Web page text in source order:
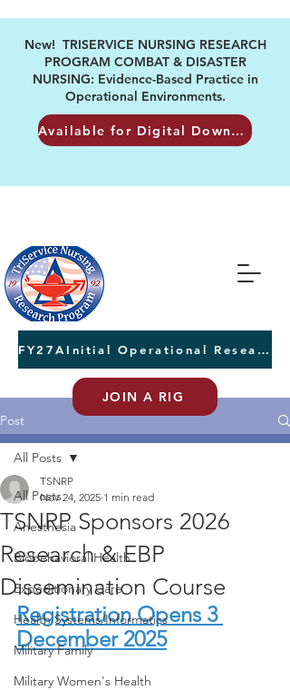
FY27AInitial Operational Research Awards Letters of Intent due August 24th
JOIN A RIG
New! TRISERVICE NURSING RESEARCH
PROGRAM COMBAT & DISASTER
NURSING: Evidence-Based Practice in
Operational Environments.
Available for Digital Download
Post
All Posts
Anesthesia
Biobehavioral Health
Expeditionary Care
Health Systems/Informatics
Military Family
Military Women's Health
All Posts
TSNRP Sponsors 2026
Research & EBP
Dissemination Course
TSNRP
Nov 24, 2025 1 min read
Registration Opens 3
December 2025